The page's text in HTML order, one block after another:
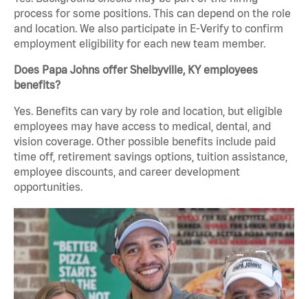
process for some positions. This can depend on the role
and location. We also participate in E-Verify to confirm
employment eligibility for each new team member.
Does Papa Johns offer Shelbyville, KY employees
benefits?
Yes. Benefits can vary by role and location, but eligible
employees may have access to medical, dental, and
vision coverage. Other possible benefits include paid
time off, retirement savings options, tuition assistance,
employee discounts, and career development
opportunities.